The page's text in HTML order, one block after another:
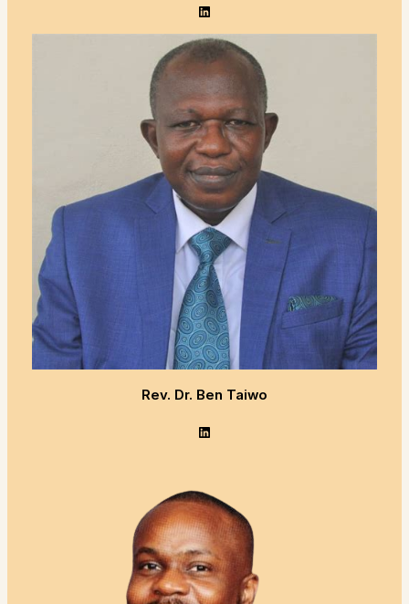
LinkedIn
Rev. Dr. Ben Taiwo
LinkedIn